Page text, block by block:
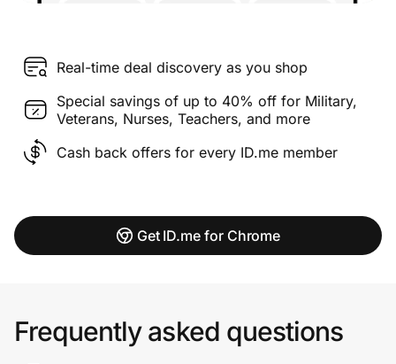
Real-time deal discovery as you shop
Special savings of up to 40% off for Military,
Veterans, Nurses, Teachers, and more
Cash back offers for every ID.me member
Get ID.me for Chrome
Frequently asked questions